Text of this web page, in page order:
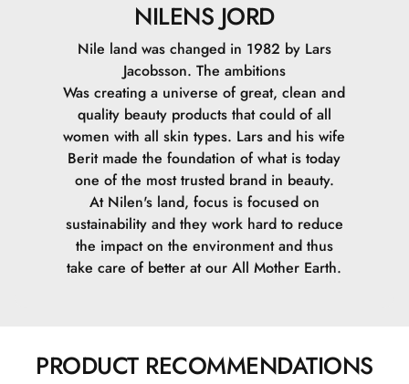
NILENS JORD
Nile land was changed in 1982 by Lars
Jacobsson. The ambitions
Was creating a universe of great, clean and
quality beauty products that could of all
women with all skin types. Lars and his wife
Berit made the foundation of what is today
one of the most trusted brand in beauty.
At Nilen's land, focus is focused on
sustainability and they work hard to reduce
the impact on the environment and thus
take care of better at our All Mother Earth.
PRODUCT RECOMMENDATIONS